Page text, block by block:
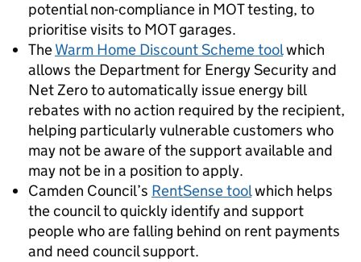
potential non-compliance in MOT testing, to
prioritise visits to MOT garages.
TheWarm Home Discount Scheme toolwhich
allows the Department for Energy Security and
Net Zero to automatically issue energy bill
rebates with no action required by the recipient,
helping particularly vulnerable customers who
may not be aware of the support available and
may not be in a position to apply.
Camden Council’s RentSense toolwhich helps
the council to quickly identify and support
people who are falling behind on rent payments
and need council support.